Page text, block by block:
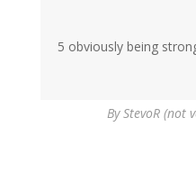
5 obviously being
ByStevoR (not